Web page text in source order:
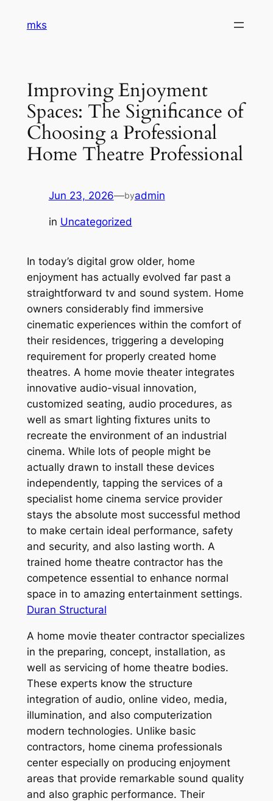
mks
Improving Enjoyment
Spaces: The Significance of
Choosing a Professional
Home Theatre Professional
Jun 23, 2026—byadmin
in Uncategorized
In today’s digital grow older, home
enjoyment has actually evolved far past a
straightforward tv and sound system. Home
owners considerably find immersive
cinematic experiences within the comfort of
their residences, triggering a developing
requirement for properly created home
theatres. A home movie theater integrates
innovative audio-visual innovation,
customized seating, audio procedures, as
well as smart lighting fixtures units to
recreate the environment of an industrial
cinema. While lots of people might be
actually drawn to install these devices
independently, tapping the services of a
specialist home cinema service provider
stays the absolute most successful method
to make certain ideal performance, safety
and security, and also lasting worth. A
trained home theatre contractor has the
competence essential to enhance normal
space in to amazing entertainment settings.
Duran Structural
A home movie theater contractor specializes
in the preparing, concept, installation, as
well as servicing of home theatre bodies.
These experts know the structure
integration of audio, online video, media,
illumination, and also computerization
modern technologies. Unlike basic
contractors, home cinema professionals
center especially on producing enjoyment
areas that provide remarkable sound quality
and also graphic performance. Their